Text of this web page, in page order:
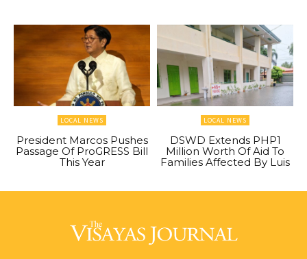
LOCAL NEWS
President Marcos Pushes
Passage Of ProGRESS Bill
This Year
LOCAL NEWS
DSWD Extends PHP1
Million Worth Of Aid To
Families Affected By Luis